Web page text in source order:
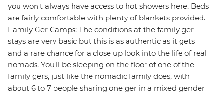
you won't always have access to hot showers here. Beds
are fairly comfortable with plenty of blankets provided.
Family Ger Camps: The conditions at the family ger
stays are very basic but this is as authentic as it gets
and a rare chance for a close up look into the life of real
nomads. You'll be sleeping on the floor of one of the
family gers, just like the nomadic family does, with
about 6 to 7 people sharing one ger in a mixed gender